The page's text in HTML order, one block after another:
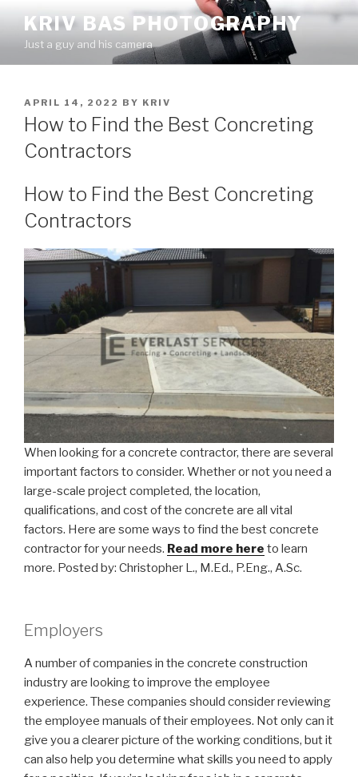
content
KRIV BAS PHOTOGRAPHY
Just a guy and his camera
POSTED
ON
APRIL 14, 2022 BY KRIV
How to Find the Best Concreting
Contractors
How to Find the Best Concreting
Contractors
When looking for a concrete contractor, there are several
important factors to consider. Whether or not you need a
large-scale project completed, the location,
qualifications, and cost of the concrete are all vital
factors. Here are some ways to find the best concrete
contractor for your needs. Read more here to learn
more. Posted by: Christopher L., M.Ed., P.Eng., A.Sc.
Employers
A number of companies in the concrete construction
industry are looking to improve the employee
experience. These companies should consider reviewing
the employee manuals of their employees. Not only can it
give you a clearer picture of the working conditions, but it
can also help you determine what skills you need to apply